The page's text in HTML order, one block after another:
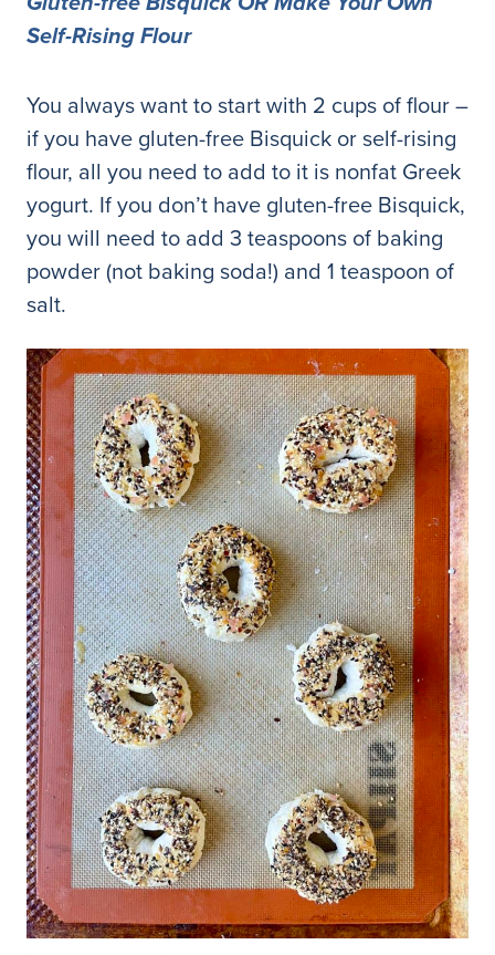
Self-Rising Flour
You always want to start with 2 cups of flour –
if you have gluten-free Bisquick or self-rising
flour, all you need to add to it is nonfat Greek
yogurt. If you don’t have gluten-free Bisquick,
you will need to add 3 teaspoons of baking
powder (not baking soda!) and 1 teaspoon of
salt.